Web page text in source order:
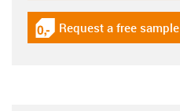
igus-icon-gratismuster
Request a free sample